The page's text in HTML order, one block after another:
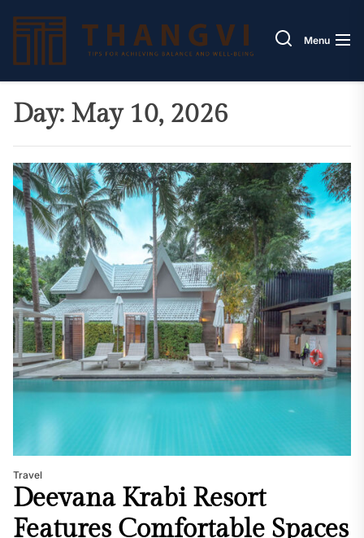
content
Menu
Day: May 10, 2026
Travel
Deevana Krabi Resort
Features Comfortable Spaces